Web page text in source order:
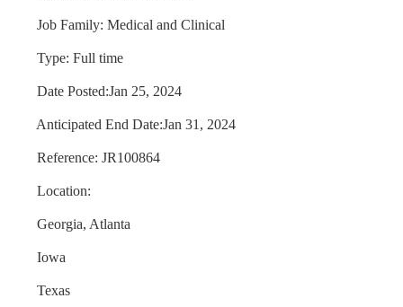
Job Family: Medical and Clinical
Type: Full time
Date Posted:Jan 25, 2024
Anticipated End Date:Jan 31, 2024
Reference: JR100864
Location:
Georgia, Atlanta
Iowa
Texas